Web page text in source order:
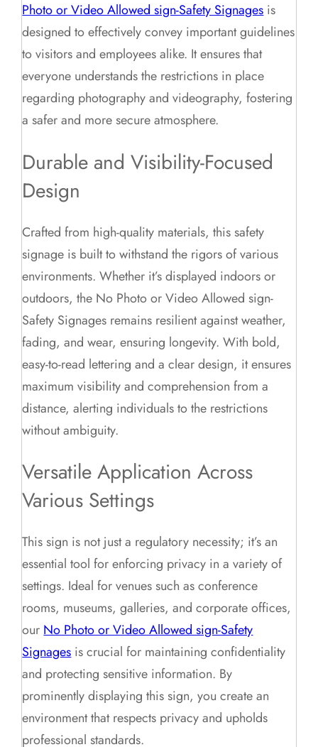
Photo or Video Allowed sign-Safety Signagesis
designed to effectively convey important guidelines
to visitors and employees alike. It ensures that
everyone understands the restrictions in place
regarding photography and videography, fostering
a safer and more secure atmosphere.
Durable and Visibility-Focused
Design
Crafted from high-quality materials, this safety
signage is built to withstand the rigors of various
environments. Whether it’s displayed indoors or
outdoors, the No Photo or Video Allowed sign-
Safety Signages remains resilient against weather,
fading, and wear, ensuring longevity. With bold,
easy-to-read lettering and a clear design, it ensures
maximum visibility and comprehension from a
distance, alerting individuals to the restrictions
without ambiguity.
Versatile Application Across
Various Settings
This sign is not just a regulatory necessity; it’s an
essential tool for enforcing privacy in a variety of
settings. Ideal for venues such as conference
rooms, museums, galleries, and corporate offices,
ourNo Photo or Video Allowed sign-Safety
Signagesis crucial for maintaining confidentiality
and protecting sensitive information. By
prominently displaying this sign, you create an
environment that respects privacy and upholds
professional standards.